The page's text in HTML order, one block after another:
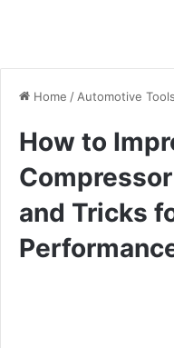
Home / Automotive Tools
How to
and Tricks